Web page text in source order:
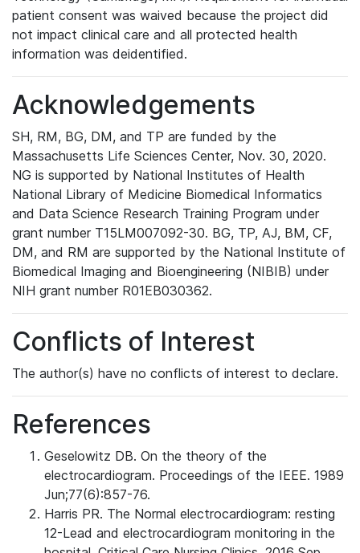
patient consent was waived because the project did
not impact clinical care and all protected health
information was deidentified.
Acknowledgements
SH, RM, BG, DM, and TP are funded by the
Massachusetts Life Sciences Center, Nov. 30, 2020.
NG is supported by National Institutes of Health
National Library of Medicine Biomedical Informatics
and Data Science Research Training Program under
grant number T15LM007092-30. BG, TP, AJ, BM, CF,
DM, and RM are supported by the National Institute of
Biomedical Imaging and Bioengineering (NIBIB) under
NIH grant number R01EB030362.
Conflicts of Interest
The author(s) have no conflicts of interest to declare.
References
Geselowitz DB. On the theory of the
electrocardiogram. Proceedings of the IEEE. 1989
Jun;77(6):857-76.
Harris PR. The Normal electrocardiogram: resting
12-Lead and electrocardiogram monitoring in the